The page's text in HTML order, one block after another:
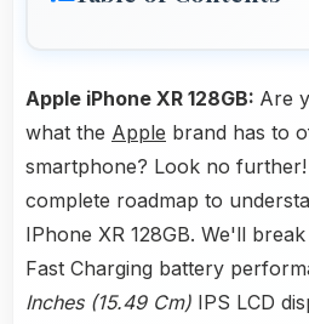
Apple iPhone XR 128GB: Are
what the Apple brand has to
smartphone? Look no
complete roadmap to
IPhone XR 128GB. We'll
Fast Charging battery
Inches (15.49 Cm) IPS LCD